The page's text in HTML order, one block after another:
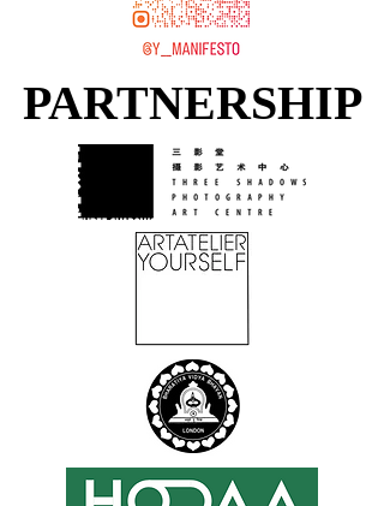
PARTNERSHIP
PARTNERSHIP